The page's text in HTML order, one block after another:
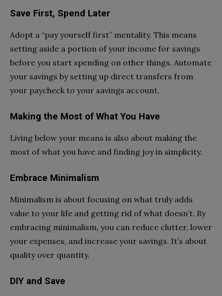
Save First, Spend Later
Adopt a “pay yourself first” mentality. This means
setting aside a portion of your income for savings
before you start spending on other things. Automate
your savings by setting up direct transfers from
your paycheck to your savings account.
Making the Most of What You Have
Living below your means is also about making the
most of what you have and finding joy in simplicity.
Embrace Minimalism
Minimalism is about focusing on what truly adds
value to your life and getting rid of what doesn’t. By
embracing minimalism, you can reduce clutter, lower
your expenses, and increase your savings. It’s about
quality over quantity.
DIY and Save